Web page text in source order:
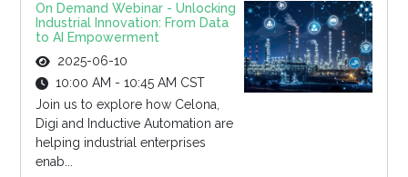
On Demand Webinar - Unlocking
Industrial Innovation: From Data
to AI Empowerment
2025-06-10
10:00 AM - 10:45 AM CST
Join us to explore how Celona,
Digi and Inductive Automation are
helping industrial enterprises
enab...